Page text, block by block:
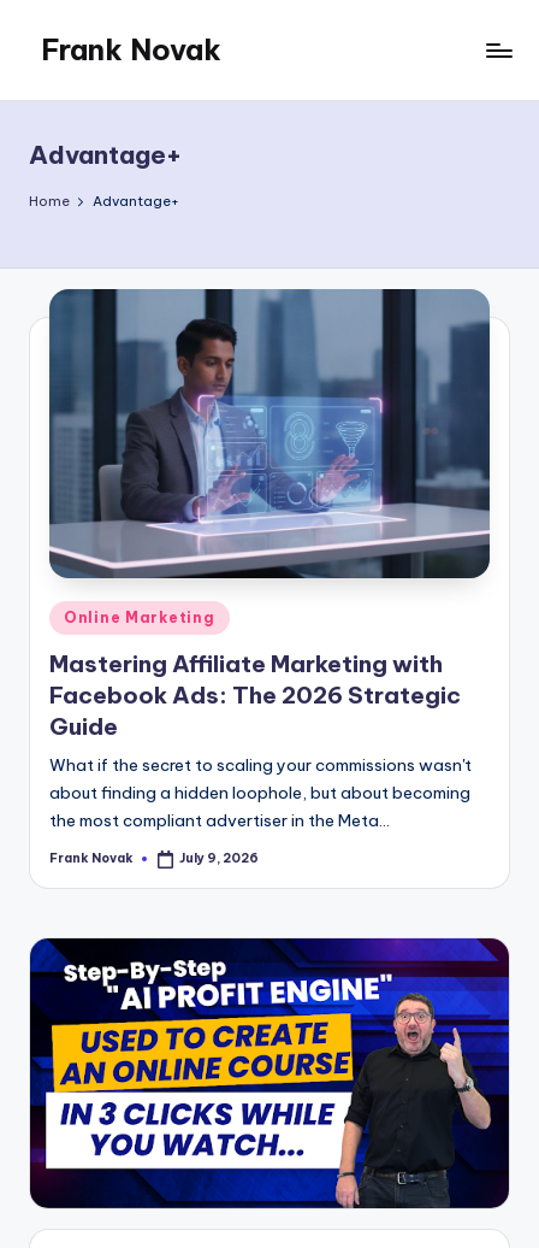
content
Frank Novak
Advantage+
Home Advantage+
Posted
in
Online Marketing
Mastering Affiliate Marketing with
Facebook Ads: The 2026 Strategic
Guide
What if the secret to scaling your commissions wasn't
about finding a hidden loophole, but about becoming
the most compliant advertiser in the Meta...
Posted
Frank Novak July 9, 2026